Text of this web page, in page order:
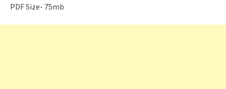
PDF Size- 75mb